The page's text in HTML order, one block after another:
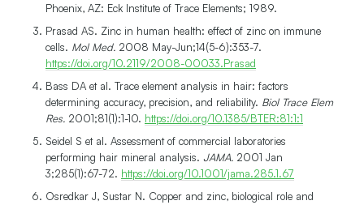
Phoenix, AZ: Eck Institute of Trace Elements; 1989.
Prasad AS. Zinc in human health: effect of zinc on immune
cells. Mol Med. 2008 May-Jun;14(5-6):353-7.
https://doi.org/10.2119/2008-00033.Prasad
Bass DA et al. Trace element analysis in hair: factors
determining accuracy, precision, and reliability. Biol Trace Elem
Res. 2001;81(1):1-10. https://doi.org/10.1385/BTER:81:1:1
Seidel S et al. Assessment of commercial laboratories
performing hair mineral analysis. JAMA. 2001 Jan
3;285(1):67-72. https://doi.org/10.1001/jama.285.1.67
Osredkar J, Sustar N. Copper and zinc, biological role and